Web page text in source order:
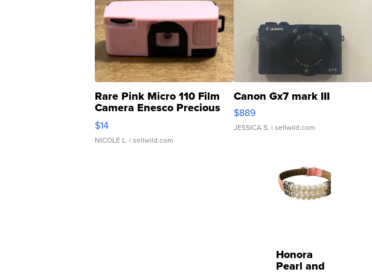
Rare Pink Micro 110 Film
Camera Enesco Precious
Moments TD4
$14
NICOLE L. | sellwild.com
Canon Gx7 mark III
$889
JESSICA S. | sellwild.com
Honora
Pearl and